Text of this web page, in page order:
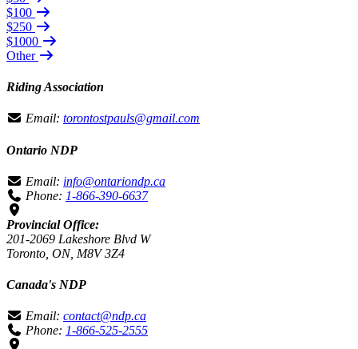
$100
$250
$1000
Other
Riding Association
Email: torontostpauls@gmail.com
Ontario NDP
Email: info@ontariondp.ca
Phone: 1-866-390-6637
Provincial Office:
201-2069 Lakeshore Blvd W
Toronto, ON, M8V 3Z4
Canada's NDP
Email: contact@ndp.ca
Phone: 1-866-525-2555